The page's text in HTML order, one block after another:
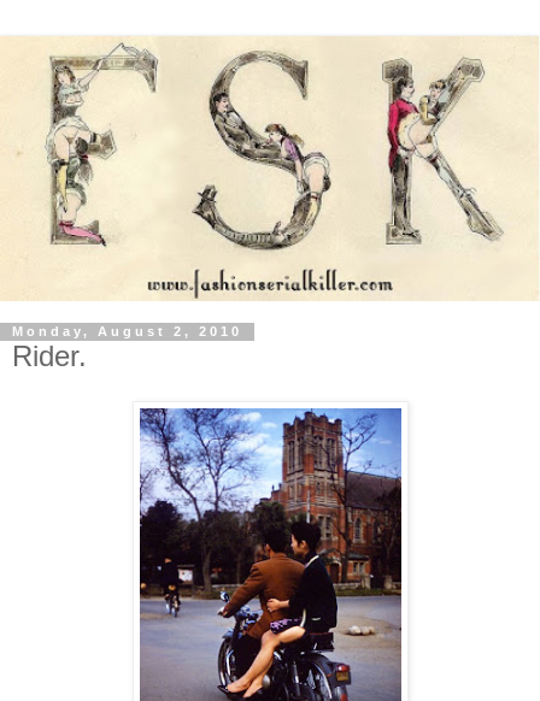
Monday, August 2, 2010
Rider.